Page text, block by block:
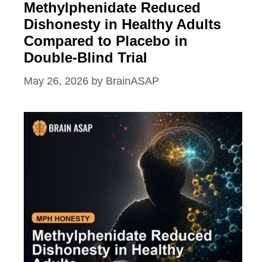
Methylphenidate Reduced
Dishonesty in Healthy Adults
Compared to Placebo in
Double-Blind Trial
May 26, 2026 by BrainASAP